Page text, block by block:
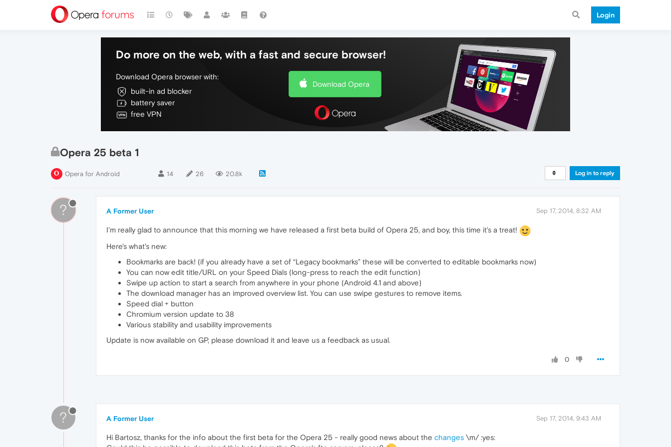
Login
Do more on the web, with a fast and secure browser!
Download Opera browser with:
built-in ad blocker
battery saver
free VPN
Download Opera
Opera 25 beta 1
Opera for Android 14 26 20.8k Log in to reply
? A Former User Sep 17, 2014, 8:32 AM
I'm really glad to announce that this morning we have released a first beta build of Opera 25, and boy, this time it's a treat!
Here's what's new:
Bookmarks are back! (if you already have a set of “Legacy bookmarks” these will be converted to editable bookmarks now)
You can now edit title/URL on your Speed Dials (long-press to reach the edit function)
Swipe up action to start a search from anywhere in your phone (Android 4.1 and above)
The download manager has an improved overview list. You can use swipe gestures to remove items.
Speed dial + button
Chromium version update to 38
Various stability and usability improvements
Update is now available on GP, please download it and leave us a feedback as usual.
0
? A Former User Sep 17, 2014, 9:43 AM
Hi Bartosz, thanks for the info about the first beta for the Opera 25 - really good news about the changes \m/ :yes: